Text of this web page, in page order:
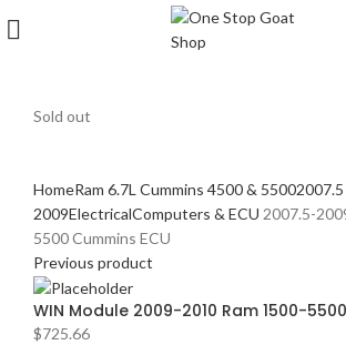
Sold out
HomeRam 6.7L Cummins 4500 & 55002007.5
2009ElectricalComputers & ECU 2007.5-
5500 Cummins ECU
Previous product
WIN Module 2009-2010 Ram 1500-5500
$725.66